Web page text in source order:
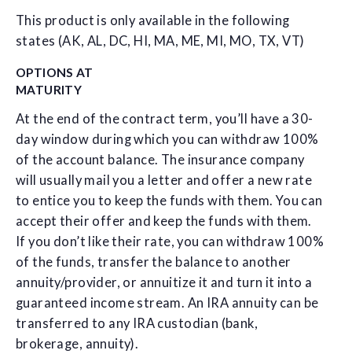
This product is only available in the following
states (AK, AL, DC, HI, MA, ME, MI, MO, TX, VT)
OPTIONS AT
MATURITY
At the end of the contract term, you’ll have a 30-
day window during which you can withdraw 100%
of the account balance. The insurance company
will usually mail you a letter and offer a new rate
to entice you to keep the funds with them. You can
accept their offer and keep the funds with them.
If you don’t like their rate, you can withdraw 100%
of the funds, transfer the balance to another
annuity/provider, or annuitize it and turn it into a
guaranteed income stream. An IRA annuity can be
transferred to any IRA custodian (bank,
brokerage, annuity).